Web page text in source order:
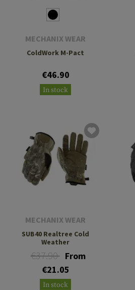
MECHANIX WEAR
ColdWork M-Pact
€46.90
In stock
MECHANIX WEAR
SUB40 Realtree Cold
Weather
€37.90 From
€21.05
In stock